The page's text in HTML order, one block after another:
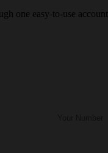
one easy-to-use account